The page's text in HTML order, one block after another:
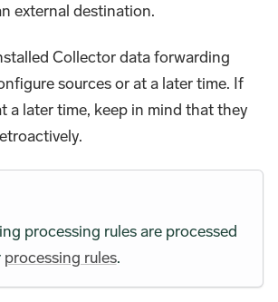
external destination.
Collector data forwarding
sources or at a later time. If
a later time, keep in mind that they
processing rules are processed
processing rules.